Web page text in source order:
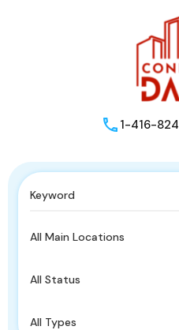
1-416-
All Main Locations
All Status
All Types